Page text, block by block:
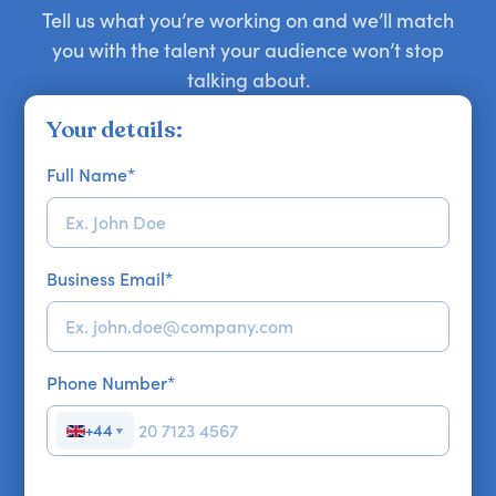
Tell us what you’re working on and we’ll match
you with the talent your audience won’t stop
talking about.
Your details:
Full Name*
Business Email*
Phone Number*
+44 ▼